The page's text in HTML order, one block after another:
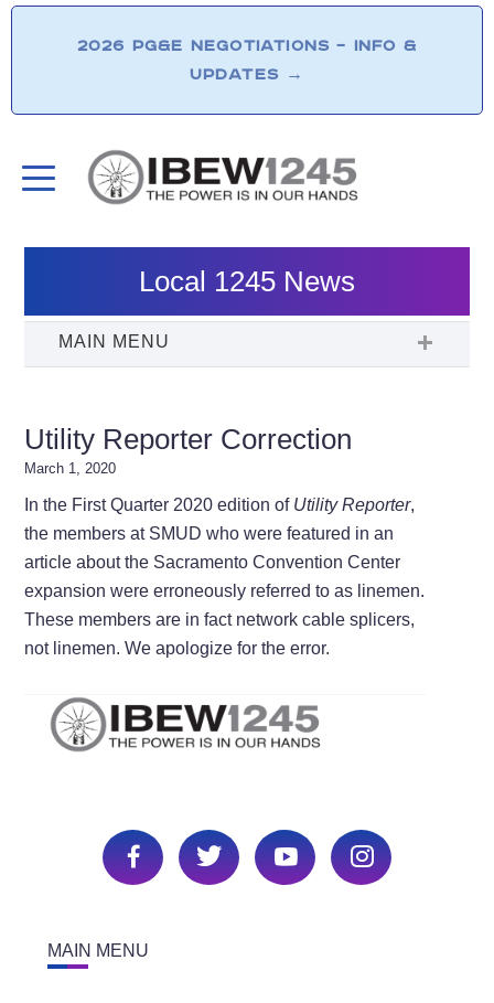
2026 PG&E NEGOTIATIONS – INFO &
UPDATES →
Local 1245 News
Utility Reporter Correction
March 1, 2020
In the First Quarter 2020 edition of Utility Reporter,
the members at SMUD who were featured in an
article about the Sacramento Convention Center
expansion were erroneously referred to as linemen.
These members are in fact network cable splicers,
not linemen. We apologize for the error.
MAIN MENU